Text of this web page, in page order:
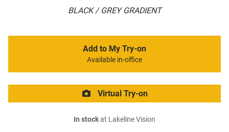
BLACK / GREY GRADIENT
Add to My Try-on
Available in-office
Virtual Try-on
In stockat Lakeline Vision